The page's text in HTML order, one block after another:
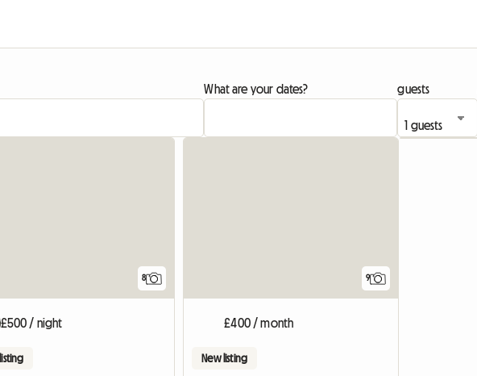
What are your dates? guests
8
£500 / night
9
£400 / month
New listing